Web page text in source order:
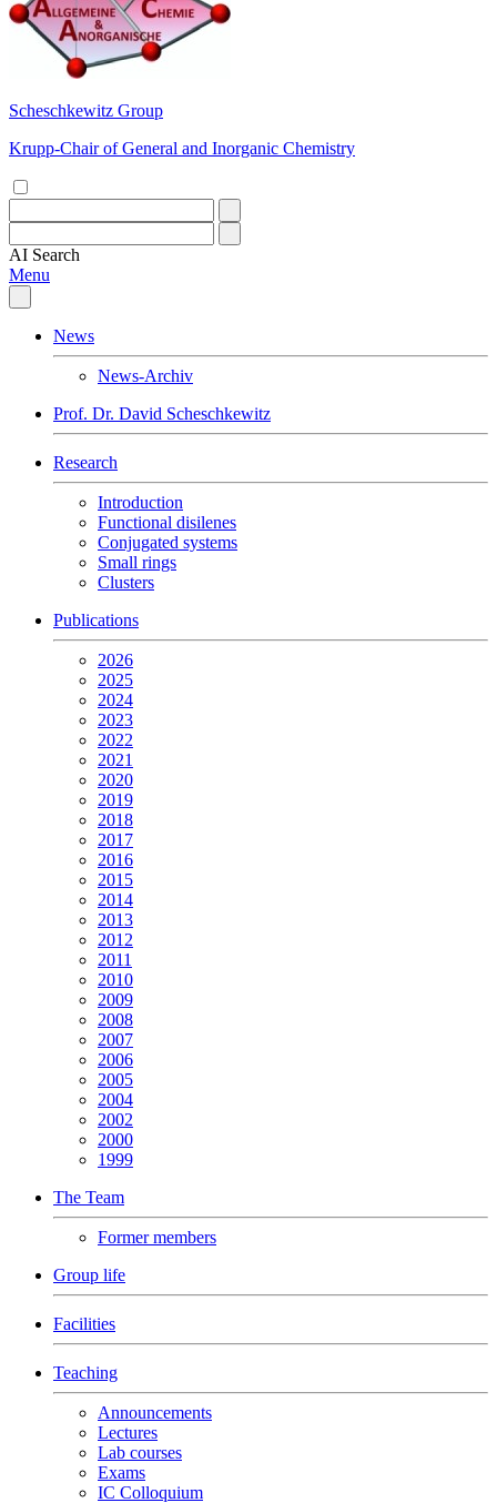
Scheschkewitz Group
Krupp-Chair of General and Inorganic Chemistry
AI Search
Menu
News
News-Archiv
Prof. Dr. David Scheschkewitz
Research
Introduction
Functional disilenes
Conjugated systems
Small rings
Clusters
Publications
2026
2025
2024
2023
2022
2021
2020
2019
2018
2017
2016
2015
2014
2013
2012
2011
2010
2009
2008
2007
2006
2005
2004
2002
2000
1999
The Team
Former members
Group life
Facilities
Teaching
Announcements
Lectures
Lab courses
Exams
IC Colloquium